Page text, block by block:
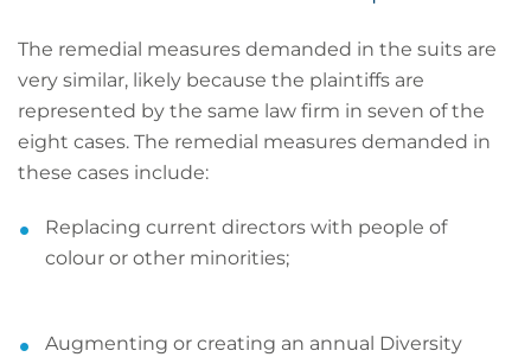
The remedial measures demanded in the suits are
very similar, likely because the plaintiffs are
represented by the same law firm in seven of the
eight cases. The remedial measures demanded in
these cases include:
Replacing current directors with people of
colour or other minorities;
Augmenting or creating an annual Diversity